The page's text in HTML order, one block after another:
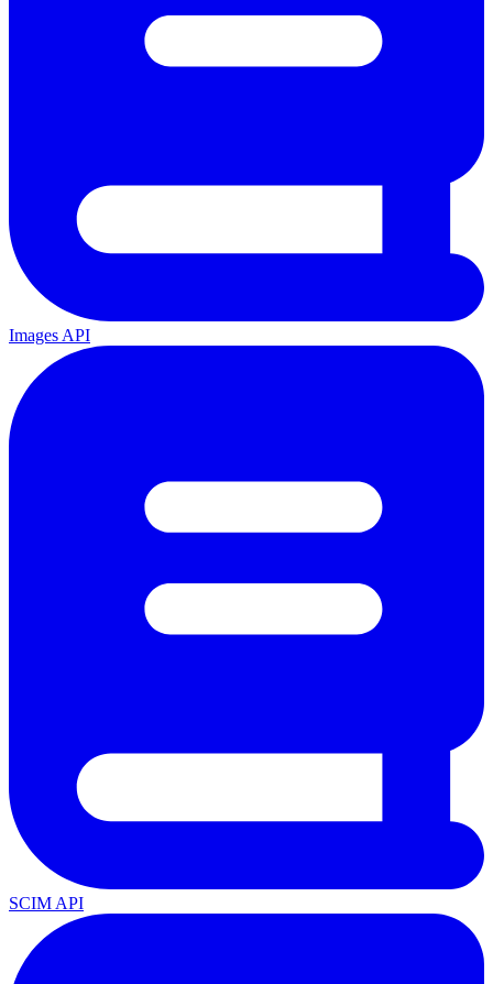
Images API
SCIM API